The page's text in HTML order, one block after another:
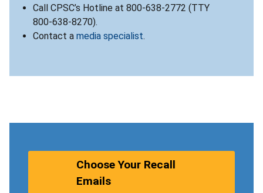
Call CPSC’s Hotline at 800-638-2772 (TTY
800-638-8270).
Contact a media specialist.
Choose Your Recall
Emails